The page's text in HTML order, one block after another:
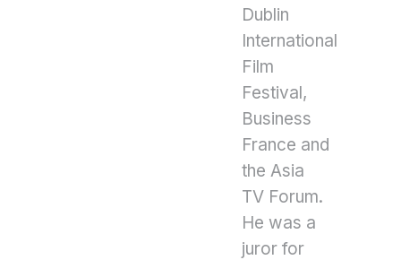
Dublin
International
Film
Festival,
Business
France and
the Asia
TV Forum.
He was a
juror for